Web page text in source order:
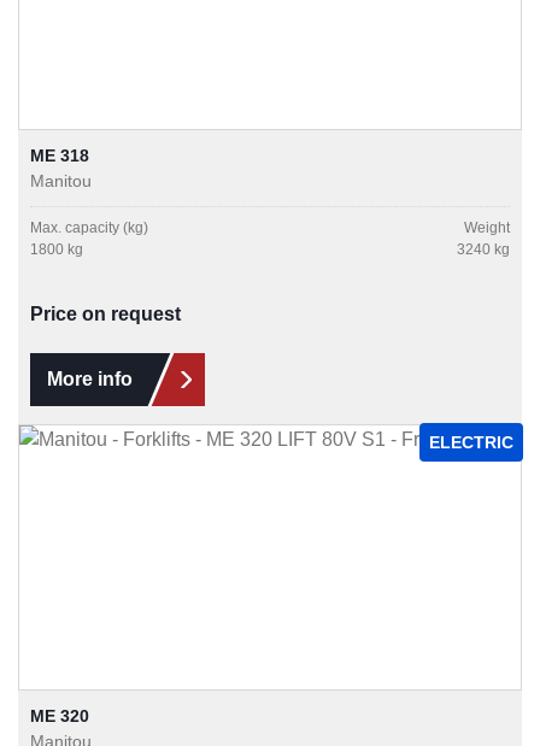
ME 318
Manitou
Max. capacity (kg)
1800 kg
Weight
3240 kg
Price on request
More info
ELECTRIC
ME 320
Manitou